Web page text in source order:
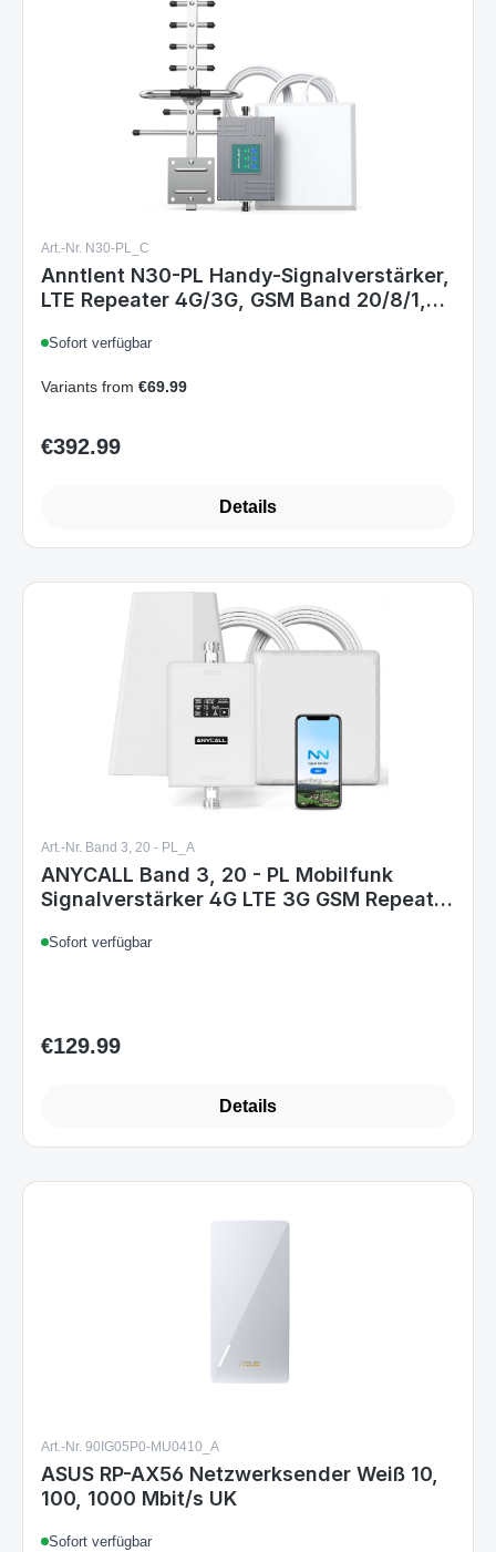
Art.-Nr. N30-PL_C
Anntlent N30-PL Handy-Signalverstärker,
LTE Repeater 4G/3G, GSM Band 20/8/1,
Daten, 70 dB, EU
Sofort verfügbar
Variants from €69.99
Regular price:
€392.99
Details
Art.-Nr. Band 3, 20 - PL_A
ANYCALL Band 3, 20 - PL Mobilfunk
Signalverstärker 4G LTE 3G GSM Repeater
Band 20 (800 MHz), EU Stecker
Sofort verfügbar
Regular price:
€129.99
Details
Art.-Nr. 90IG05P0-MU0410_A
ASUS RP-AX56 Netzwerksender Weiß 10,
100, 1000 Mbit/s UK
Sofort verfügbar